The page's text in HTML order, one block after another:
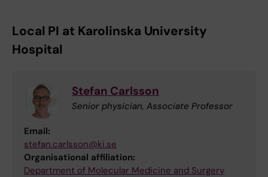
Local PI at Karolinska University
Hospital
Stefan Carlsson
Senior physician, Associate Professor
Email:
stefan.carlsson@ki.se
Organisational affiliation:
Department of Molecular Medicine and Surgery